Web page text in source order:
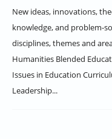
New ideas, innovations,
knowledge, and problem-
disciplines, themes and
Humanities Blended
Issues in Education
Leadership...